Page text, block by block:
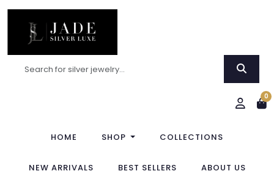
0
HOME SHOP COLLECTIONS
NEW ARRIVALS BEST SELLERS ABOUT US